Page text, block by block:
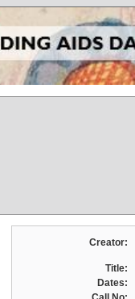
Creator:
Title:
Dates: